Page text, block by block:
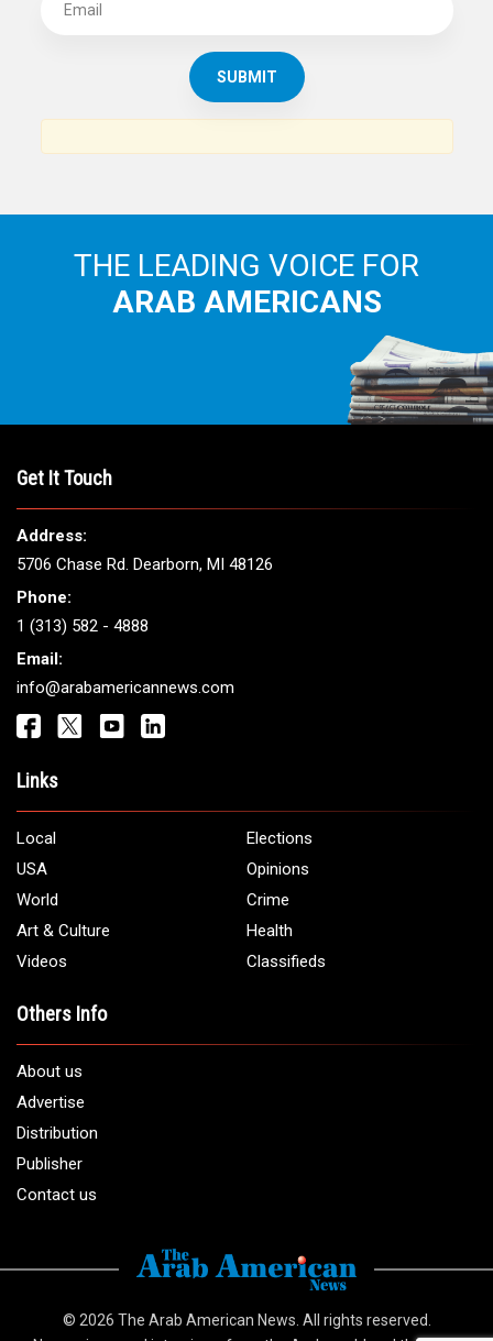
THE LEADING VOICE FOR
ARAB AMERICANS
Get It Touch
Address:
5706 Chase Rd. Dearborn, MI 48126
Phone:
1 (313) 582 - 4888
Email:
info@arabamericannews.com
Links
Local
Elections
USA
Opinions
World
Crime
Art & Culture
Health
Videos
Classifieds
Others Info
About us
Advertise
Distribution
Publisher
Contact us
© 2026 The Arab American News . All rights reserved.